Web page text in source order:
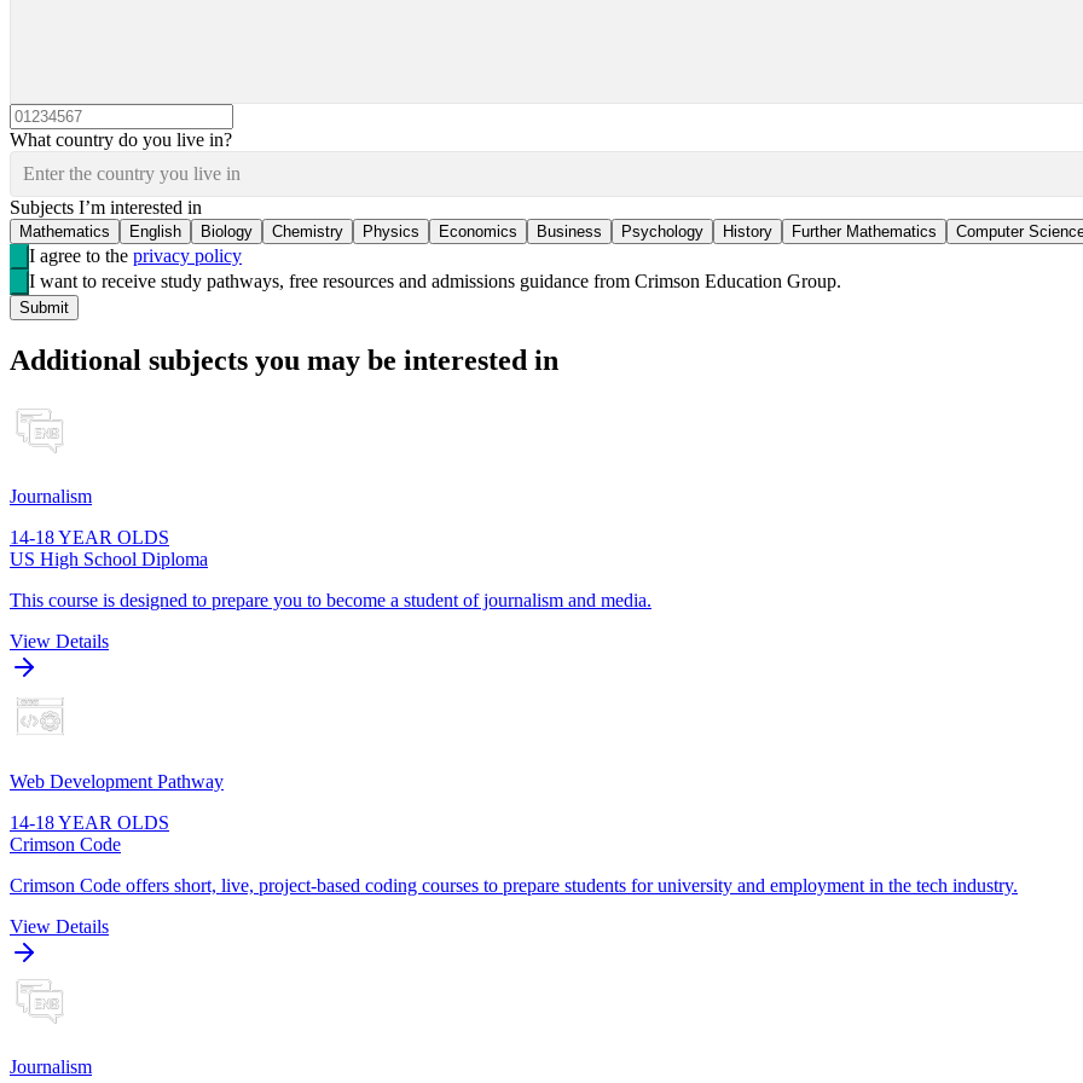
What country do you live in?
Enter the country you live in
Subjects I’m interested in
Mathematics English Biology Chemistry Physics Economics Business Psychology History Further Mathematics Computer
I agree to the privacy policy
I want to receive study pathways, free resources and admissions guidance from Crimson Education Group.
Submit
Additional subjects you may be interested in
Journalism
14-18 YEAR OLDS
US High School Diploma
This course is designed to prepare you to become a student of journalism and media.
View Details
Web Development Pathway
14-18 YEAR OLDS
Crimson Code
Crimson Code offers short, live, project-based coding courses to prepare students for university and employment in the tech industry.
View Details
Journalism